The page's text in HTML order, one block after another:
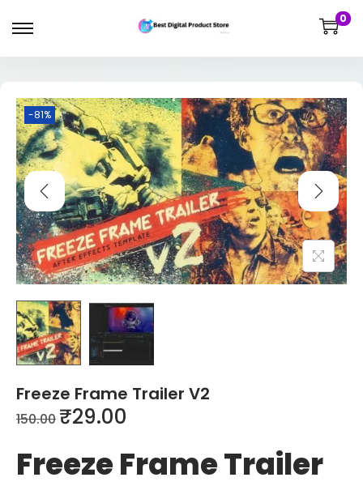
0
-81%
Freeze Frame Trailer V2
150.00 ₹29.00
Freeze Frame Trailer